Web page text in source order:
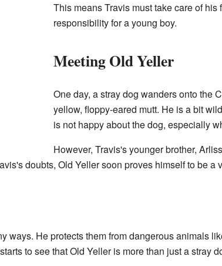
This means Travis must take care of his
responsibility for a young boy.
Meeting Old Yeller
One day, a stray dog wanders onto the
yellow, floppy-eared mutt. He is a bit
is not happy about the dog, especially
However, Travis's younger brother,
doubts, Old Yeller soon proves himself to be a
ways. He protects them from dangerous animals
to see that Old Yeller is more than just a stray